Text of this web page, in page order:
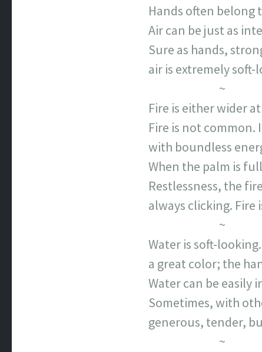
Hands often belong
Air can be just as
Sure as hands,
air is extremely
~
Fire is either wider
Fire is not
with boundless
When the palm is
Restlessness, the
always clicking. Fire
~
Water is soft-
a great color; the
Water can be easily
Sometimes, with
generous, tender,
~